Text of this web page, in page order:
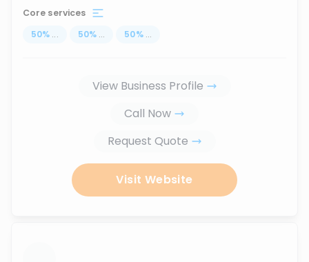
Core services
50% ... 50% ... 50% ...
View Business Profile
Call Now
Request Quote
Visit Website